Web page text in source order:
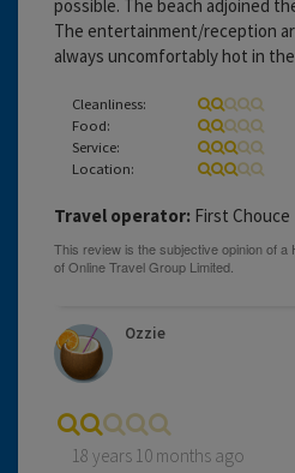
possible. The beach adjoined
The entertainment/reception
always uncomfortably hot in
Cleanliness:
Food:
Service:
Location:
Travel operator: First Chouce
Ozzie
18 years 10 months ago